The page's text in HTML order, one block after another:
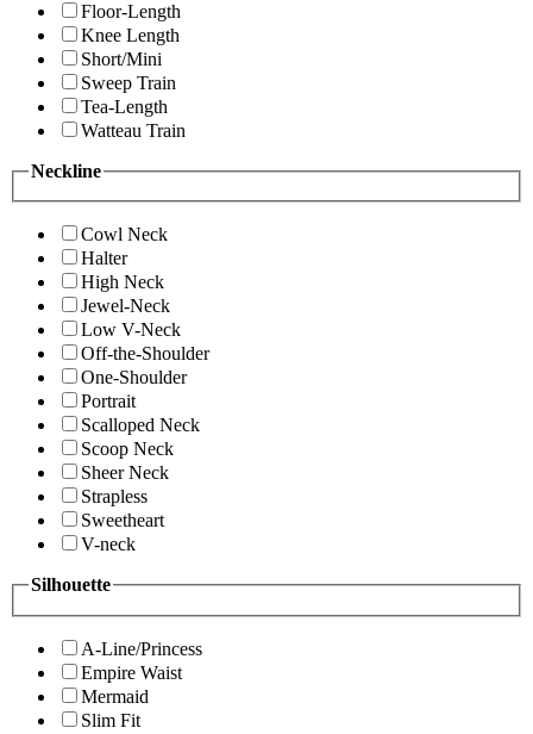
Floor-Length
Knee Length
Short/Mini
Sweep Train
Tea-Length
Watteau Train
Neckline
Cowl Neck
Halter
High Neck
Jewel-Neck
Low V-Neck
Off-the-Shoulder
One-Shoulder
Portrait
Scalloped Neck
Scoop Neck
Sheer Neck
Strapless
Sweetheart
V-neck
Silhouette
A-Line/Princess
Empire Waist
Mermaid
Slim Fit